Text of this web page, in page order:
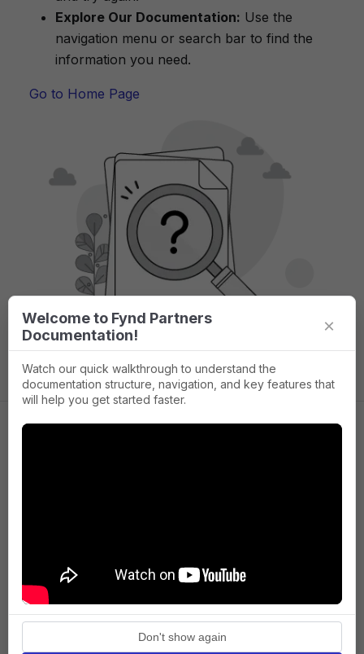
Explore Our Documentation: Use the
navigation menu or search bar to find the
information you need.
Go to Home Page
Press
Terms of Service
Privacy policy
Welcome to Fynd Partners
Documentation!
×
Watch our quick walkthrough to understand the
documentation structure, navigation, and key features that
will help you get started faster.
Don't show again